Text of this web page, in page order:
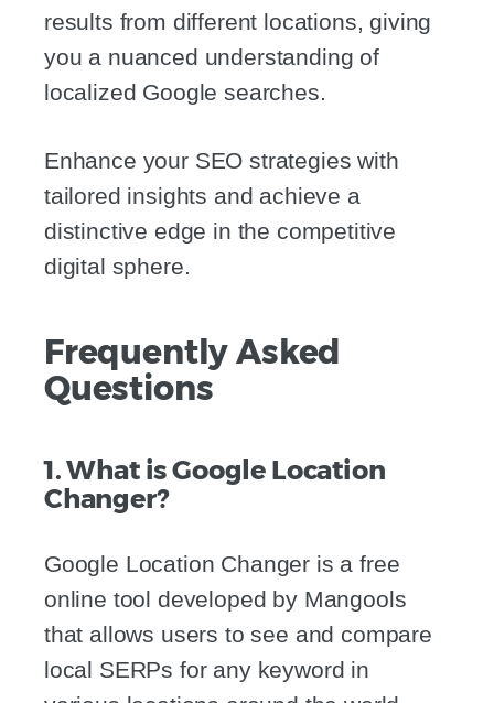
results from different locations, giving
you a nuanced understanding of
localized Google searches.
Enhance your SEO strategies with
tailored insights and achieve a
distinctive edge in the competitive
digital sphere.
Frequently Asked
Questions
1. What is Google Location
Changer?
Google Location Changer is a free
online tool developed by Mangools
that allows users to see and compare
local SERPs for any keyword in